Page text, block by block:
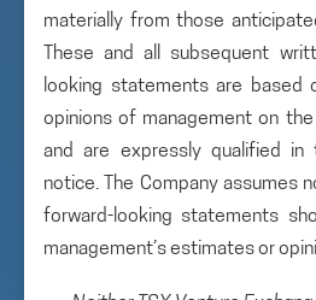
materially from those
These and all subsequent
looking statements are based
opinions of management on
and are expressly qualified
notice. The Company assumes
forward-looking statements
management’s estimates or